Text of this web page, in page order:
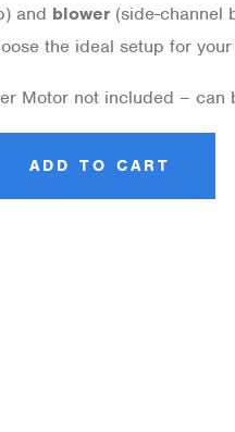
and blower(side-channel
the ideal setup for
Motor not included – can
ADD TO CART